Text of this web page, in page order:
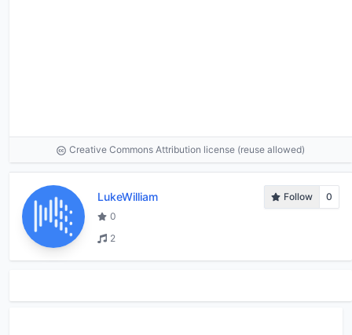
Creative Commons Attribution license (reuse allowed)
LukeWilliam Follow
0
0
2